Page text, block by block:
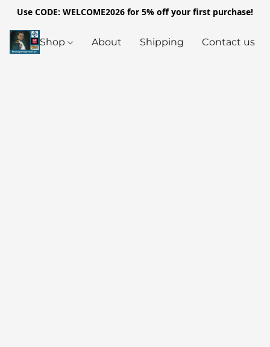
Use CODE: WELCOME2026 for 5% off your first purchase!
Shop About Shipping Contact us